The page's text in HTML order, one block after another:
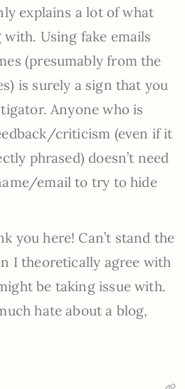
explains a lot of what
Using fake emails
(presumably from the
is surely a sign that you
Anyone who is
criticism (even if it
phrased) doesn’t need
email to try to hide
you here! Can’t stand the
I theoretically agree with
be taking issue with.
hate about a blog,